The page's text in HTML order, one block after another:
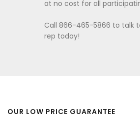
at no cost for all
Call 866-465-5866 to talk
rep today!
OUR LOW PRICE GUARANTEE